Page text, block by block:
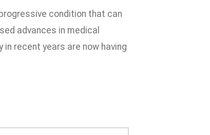
condition that can
advances in medical
recent years are now having